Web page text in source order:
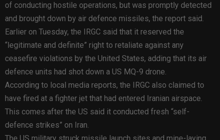
of conducting hostile operations, but was promptly detected
and brought down by air defence missiles, the report said.
Earlier on Tuesday, the IRGC said that it reserved the
“legitimate and definite” right to retaliate against any
ceasefire violations by the United States, adding that its air
defence units had shot down a US MQ-9 drone.
According to local media reports, the IRGC also claimed to
have fired at a fighter jet that had entered Iranian airspace.
This comes after the US said it conducted fresh “self-
defence strikes” on Iran.